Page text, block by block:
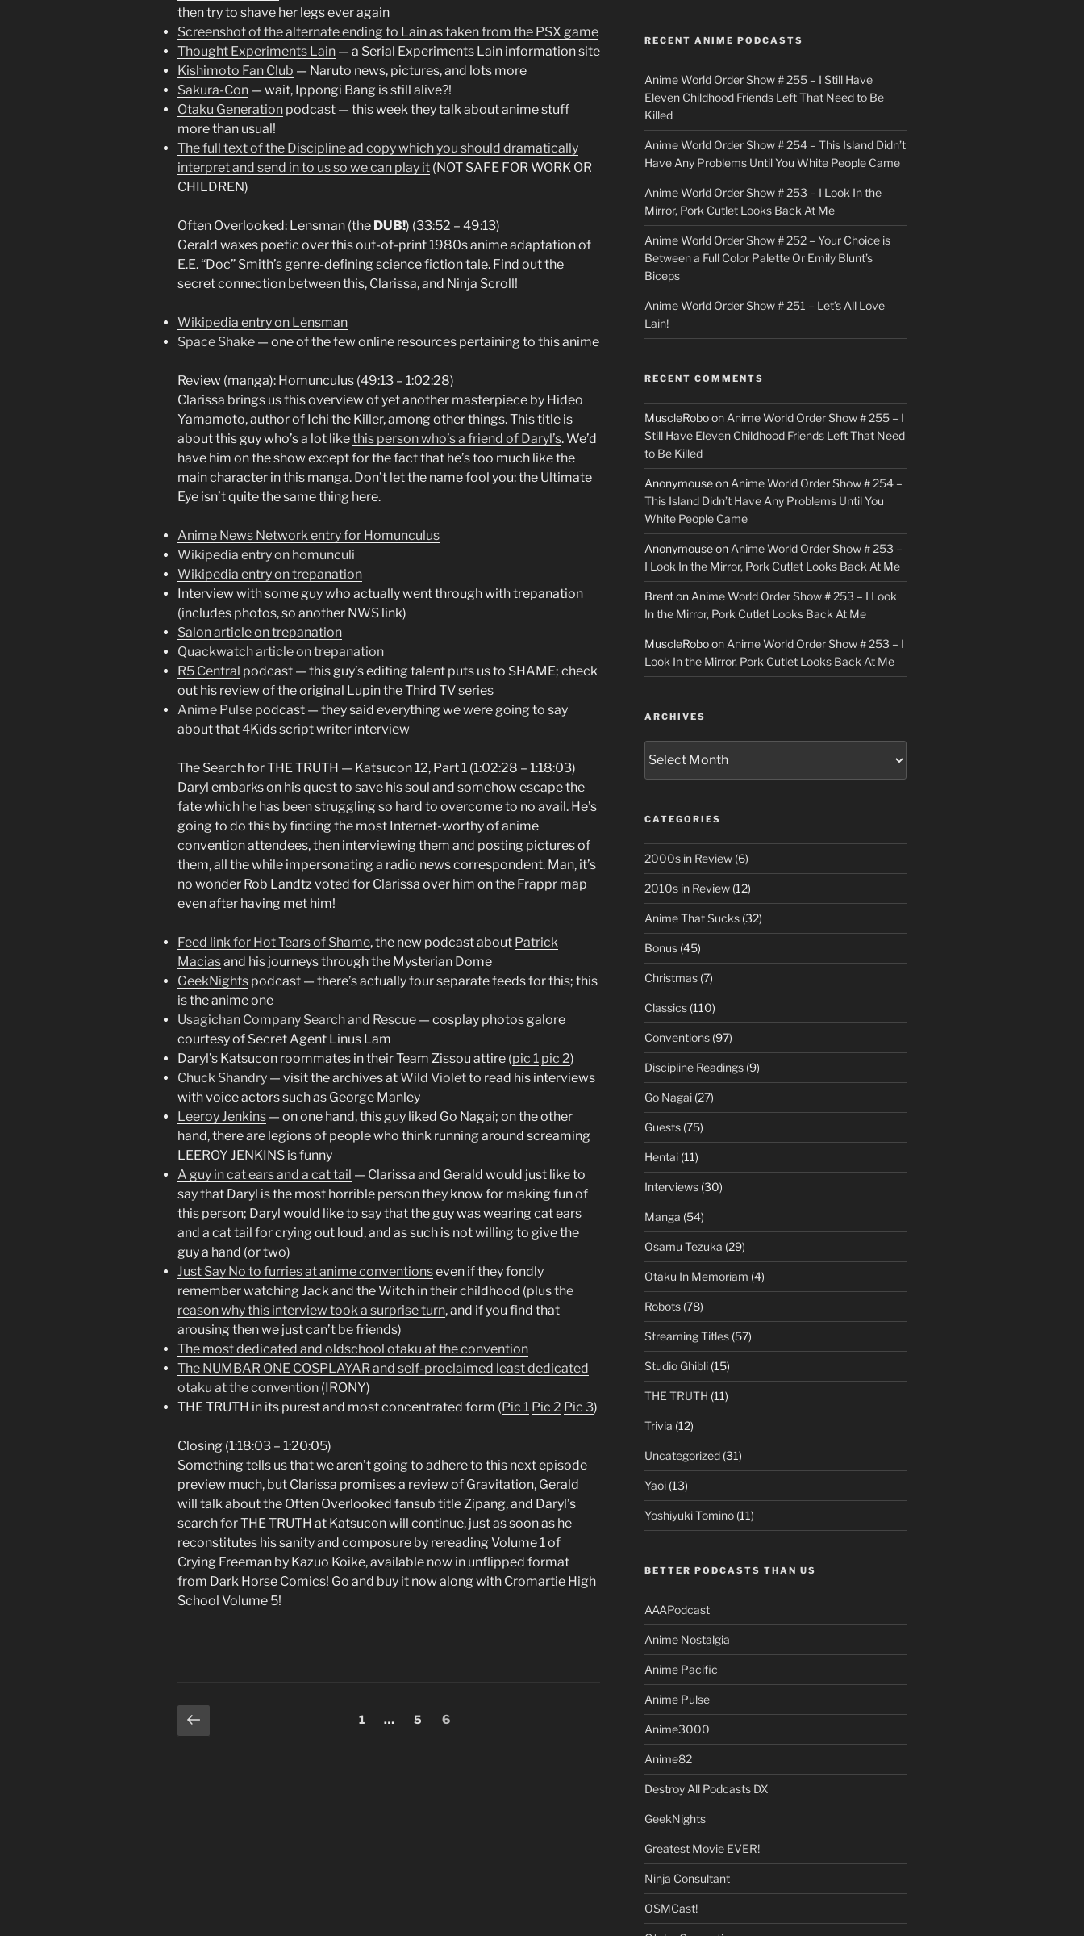
then try to shave her legs ever again
Screenshot of the alternate ending to Lain as taken from the PSX game
Thought Experiments Lain — a Serial Experiments Lain information site
Kishimoto Fan Club — Naruto news, pictures, and lots more
Sakura-Con — wait, Ippongi Bang is still alive?!
Otaku Generation podcast — this week they talk about anime stuff
more than usual!
The full text of the Discipline ad copy which you should dramatically
interpret and send in to us so we can play it (NOT SAFE FOR WORK OR
CHILDREN)
Often Overlooked: Lensman (the DUB!) (33:52 – 49:13)
Gerald waxes poetic over this out-of-print 1980s anime adaptation of
E.E. “Doc” Smith’s genre-defining science fiction tale. Find out the
secret connection between this, Clarissa, and Ninja Scroll!
Wikipedia entry on Lensman
Space Shake — one of the few online resources pertaining to this anime
Review (manga): Homunculus (49:13 – 1:02:28)
Clarissa brings us this overview of yet another masterpiece by Hideo
Yamamoto, author of Ichi the Killer, among other things. This title is
about this guy who’s a lot likethis person who’s a friend of Daryl’s. We’d
have him on the show except for the fact that he’s too much like the
main character in this manga. Don’t let the name fool you: the Ultimate
Eye isn’t quite the same thing here.
Anime News Network entry for Homunculus
Wikipedia entry on homunculi
Wikipedia entry on trepanation
Interview with some guy who actually went through with trepanation
(includes photos, so another NWS link)
Salon article on trepanation
Quackwatch article on trepanation
R5 Central podcast — this guy’s editing talent puts us to SHAME; check
out his review of the original Lupin the Third TV series
Anime Pulse podcast — they said everything we were going to say
about that 4Kids script writer interview
The Search for THE TRUTH — Katsucon 12, Part 1 (1:02:28 – 1:18:03)
Daryl embarks on his quest to save his soul and somehow escape the
fate which he has been struggling so hard to overcome to no avail. He’s
going to do this by finding the most Internet-worthy of anime
convention attendees, then interviewing them and posting pictures of
them, all the while impersonating a radio news correspondent. Man, it’s
no wonder Rob Landtz voted for Clarissa over him on the Frappr map
even after having met him!
Feed link for Hot Tears of Shame, the new podcast about Patrick
Maciasand his journeys through the Mysterian Dome
GeekNights podcast — there’s actually four separate feeds for this; this
is the anime one
Usagichan Company Search and Rescue — cosplay photos galore
courtesy of Secret Agent Linus Lam
Daryl’s Katsucon roommates in their Team Zissou attire (pic 1 pic 2)
Chuck Shandry — visit the archives atWild Violetto read his interviews
with voice actors such as George Manley
Leeroy Jenkins — on one hand, this guy liked Go Nagai; on the other
hand, there are legions of people who think running around screaming
LEEROY JENKINS is funny
A guy in cat ears and a cat tail — Clarissa and Gerald would just like to
say that Daryl is the most horrible person they know for making fun of
this person; Daryl would like to say that the guy was wearing cat ears
and a cat tail for crying out loud, and as such is not willing to give the
guy a hand (or two)
Just Say No to furries at anime conventionseven if they fondly
remember watching Jack and the Witch in their childhood (plusthe
reason why this interview took a surprise turn, and if you find that
arousing then we just can’t be friends)
The most dedicated and oldschool otaku at the convention
The NUMBAR ONE COSPLAYAR and self-proclaimed least dedicated
otaku at the convention (IRONY)
THE TRUTH in its purest and most concentrated form (Pic 1 Pic 2 Pic 3)
Closing (1:18:03 – 1:20:05)
Something tells us that we aren’t going to adhere to this next episode
preview much, but Clarissa promises a review of Gravitation, Gerald
will talk about the Often Overlooked fansub title Zipang, and Daryl’s
search for THE TRUTH at Katsucon will continue, just as soon as he
reconstitutes his sanity and composure by rereading Volume 1 of
Crying Freeman by Kazuo Koike, available now in unflipped format
from Dark Horse Comics! Go and buy it now along with Cromartie High
School Volume 5!
Posts
Previous
page
Page
1 … Page
5 Page
6
p
u
t
l
o
c
k
e
r
RECENT ANIME PODCASTS
Anime World Order Show # 255 – I Still Have
Eleven Childhood Friends Left That Need to Be
Killed
Anime World Order Show # 254 – This Island Didn’t
Have Any Problems Until You White People Came
Anime World Order Show # 253 – I Look In the
Mirror, Pork Cutlet Looks Back At Me
Anime World Order Show # 252 – Your Choice is
Between a Full Color Palette Or Emily Blunt’s
Biceps
Anime World Order Show # 251 – Let’s All Love
Lain!
RECENT COMMENTS
MuscleRoboon Anime World Order Show # 255 – I
Still Have Eleven Childhood Friends Left That Need
to Be Killed
Anonymouseon Anime World Order Show # 254 –
This Island Didn’t Have Any Problems Until You
White People Came
Anonymouseon Anime World Order Show # 253 –
I Look In the Mirror, Pork Cutlet Looks Back At Me
Brenton Anime World Order Show # 253 – I Look
In the Mirror, Pork Cutlet Looks Back At Me
MuscleRoboon Anime World Order Show # 253 – I
Look In the Mirror, Pork Cutlet Looks Back At Me
ARCHIVES
CATEGORIES
2000s in Review(6)
2010s in Review(12)
Anime That Sucks(32)
Bonus(45)
Christmas(7)
Classics(110)
Conventions(97)
Discipline Readings(9)
Go Nagai(27)
Guests(75)
Hentai(11)
Interviews(30)
Manga (54)
Osamu Tezuka (29)
Otaku In Memoriam (4)
Robots(78)
Streaming Titles(57)
Studio Ghibli(15)
THE TRUTH (11)
Trivia (12)
Uncategorized(31)
Yaoi(13)
Yoshiyuki Tomino(11)
BETTER PODCASTS THAN US
AAAPodcast
Anime Nostalgia
Anime Pacific
Anime Pulse
Anime3000
Anime82
Destroy All Podcasts DX
GeekNights
Greatest Movie EVER!
Ninja Consultant
OSMCast!